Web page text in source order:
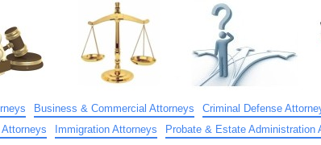
Business & Commercial Attorneys
Criminal Defense
Attorneys Immigration Attorneys Probate & Estate Administration